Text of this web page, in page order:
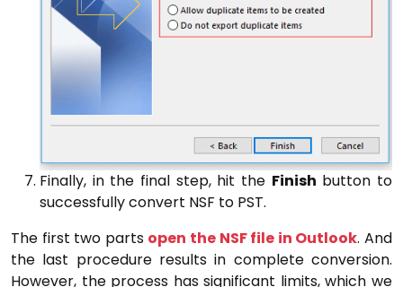
Finally, in the final step, hit the Finish button to
successfully convert NSF to PST.
The first two parts open the NSF file in Outlook. And
the last procedure results in complete conversion.
However, the process has significant limits, which we